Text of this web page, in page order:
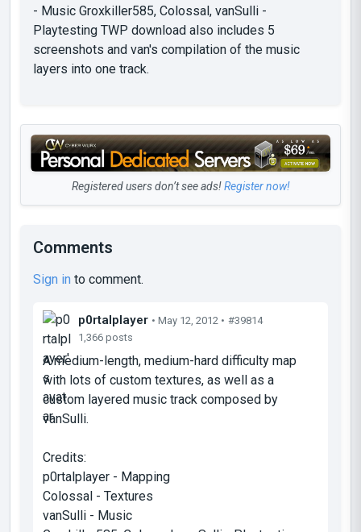
- Music Groxkiller585, Colossal, vanSulli -
Playtesting TWP download also includes 5
screenshots and van's compilation of the music
layers into one track.
Registered users don’t see ads!Register now!
Comments
Sign in to comment.
p0rtalplayer • May 12, 2012 • #39814
1,366 posts
A medium-length, medium-hard difficulty map
with lots of custom textures, as well as a
custom layered music track composed by
vanSulli.
Credits:
p0rtalplayer - Mapping
Colossal - Textures
vanSulli - Music